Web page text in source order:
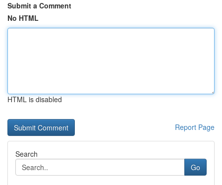
Submit a Comment
No HTML
HTML is disabled
Report Page
Search
Go